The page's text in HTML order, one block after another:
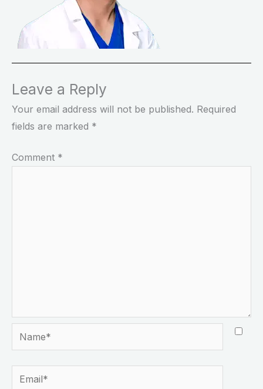
Leave a Reply
Your email address will not be published. Required
fields are marked *
Comment *
Name*
Email*